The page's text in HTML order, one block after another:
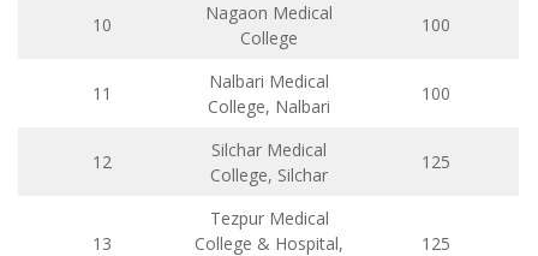
10
Nagaon Medical
College
100
11
Nalbari Medical
College, Nalbari
100
12
Silchar Medical
College, Silchar
125
13
Tezpur Medical
College & Hospital,
125